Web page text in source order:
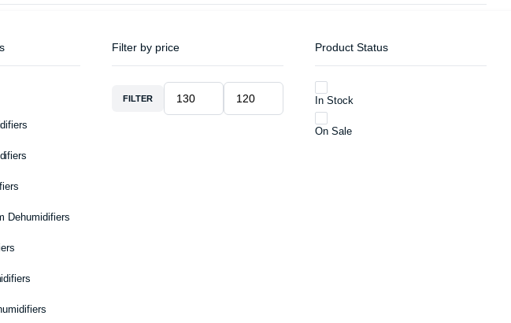
Dehumidifiers
Filter by price
price
price
FILTER
Product Status
In Stock
On Sale